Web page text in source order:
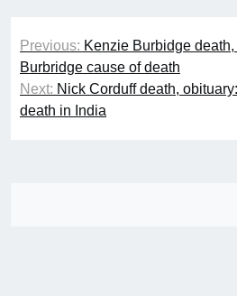
Post
navigation
Previous: Kenzie Burbidge
Burbridge cause of death
Next: Nick Corduff death,
death in India